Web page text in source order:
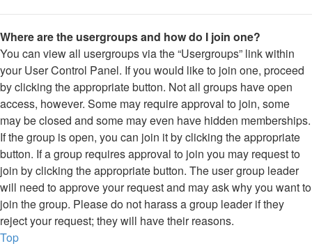
Where are the usergroups and how do I join one?
You can view all usergroups via the “Usergroups” link within
your User Control Panel. If you would like to join one, proceed
by clicking the appropriate button. Not all groups have open
access, however. Some may require approval to join, some
may be closed and some may even have hidden memberships.
If the group is open, you can join it by clicking the appropriate
button. If a group requires approval to join you may request to
join by clicking the appropriate button. The user group leader
will need to approve your request and may ask why you want to
join the group. Please do not harass a group leader if they
reject your request; they will have their reasons.
Top